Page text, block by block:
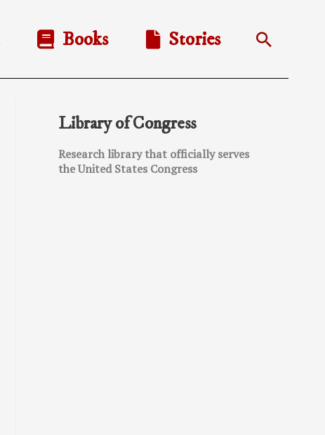
Books Stories Search
Library of Congress
Research library that officially serves
the United States Congress